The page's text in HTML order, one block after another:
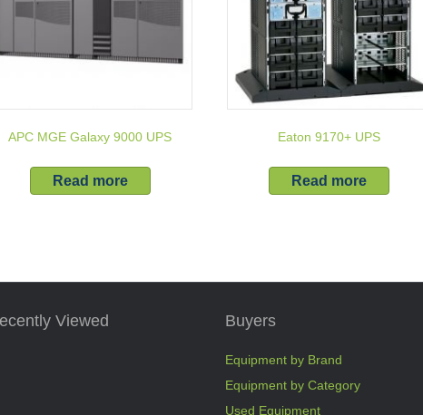
APC MGE Galaxy 9000 UPS
Read more
Eaton 9170+ UPS
Read more
Viewed Buyers
Equipment by Brand
Equipment by Category
Used Equipment